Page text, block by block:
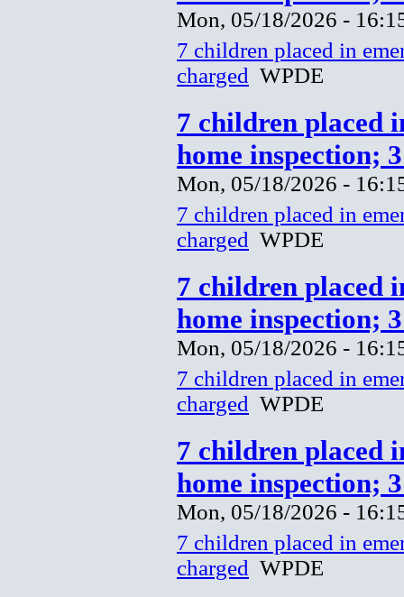
Mon, 05/18/2026 -
7 children placed in
charged WPDE
7 children placed
home inspection;
Mon, 05/18/2026 -
7 children placed in
charged WPDE
7 children placed
home inspection;
Mon, 05/18/2026 -
7 children placed in
charged WPDE
7 children placed
home inspection;
Mon, 05/18/2026 -
7 children placed in
charged WPDE